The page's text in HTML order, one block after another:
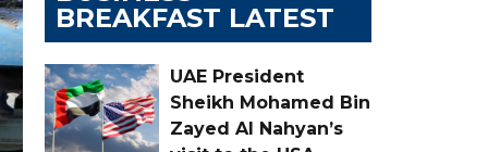
BREAKFAST LATEST
UAE President
Sheikh Mohamed Bin
Zayed Al Nahyan’s